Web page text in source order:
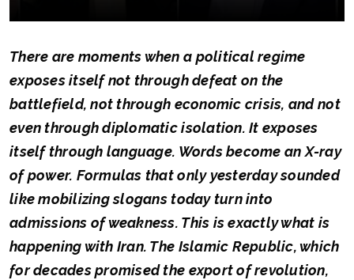
There are moments when a political regime
exposes itself not through defeat on the
battlefield, not through economic crisis, and not
even through diplomatic isolation. It exposes
itself through language. Words become an X-ray
of power. Formulas that only yesterday sounded
like mobilizing slogans today turn into
admissions of weakness. This is exactly what is
happening with Iran. The Islamic Republic, which
for decades promised the export of revolution,